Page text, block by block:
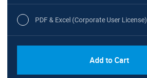
PDF & Excel (Corporate User License)
Add to Cart